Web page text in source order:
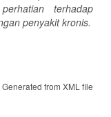
terhadap
penyakit kronis.
Generated from XML file